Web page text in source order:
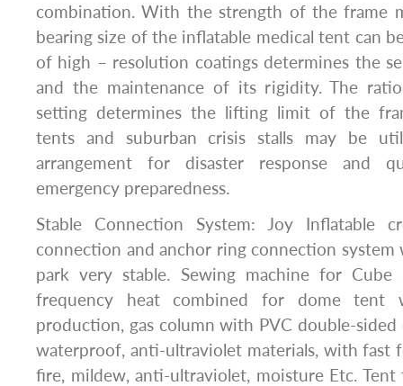
combination. With the strength of the frame
bearing size of the inflatable medical tent can
of high – resolution coatings determines the
and the maintenance of its rigidity. The
setting determines the lifting limit of the
tents and suburban crisis stalls may be
arrangement for disaster response and
emergency preparedness.
Stable Connection System: Joy Inflatable
connection and anchor ring connection system
park very stable. Sewing machine for
frequency heat combined for dome tent
production, gas column with PVC double-
waterproof, anti-ultraviolet materials, with fast
fire, mildew, anti-ultraviolet, moisture Etc.